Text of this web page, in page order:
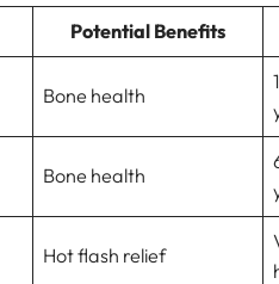
Potential Benefits
Bone health
Bone health
Hot flash relief